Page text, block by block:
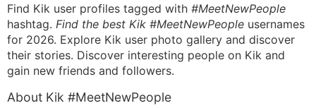
Find Kik user profiles tagged with #MeetNewPeople
hashtag. Find the best Kik #MeetNewPeople usernames
for 2026. Explore Kik user photo gallery and discover
their stories. Discover interesting people on Kik and
gain new friends and followers.
About Kik #MeetNewPeople